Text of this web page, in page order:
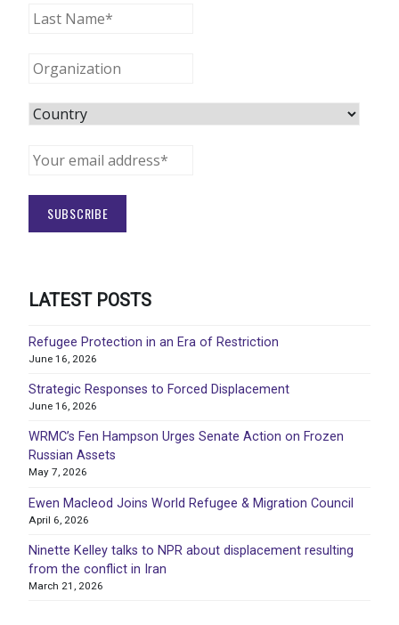
LATEST POSTS
Refugee Protection in an Era of Restriction
June 16, 2026
Strategic Responses to Forced Displacement
June 16, 2026
WRMC’s Fen Hampson Urges Senate Action on Frozen
Russian Assets
May 7, 2026
Ewen Macleod Joins World Refugee & Migration Council
April 6, 2026
Ninette Kelley talks to NPR about displacement resulting
from the conflict in Iran
March 21, 2026